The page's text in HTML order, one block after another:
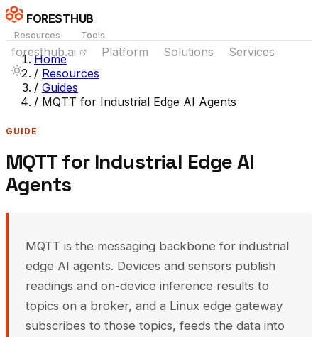
FORESTHUB
Resources Tools
foresthub.ai Platform Solutions Services
Home
/ Resources
/ Guides
/ MQTT for Industrial Edge AI Agents
GUIDE
MQTT for Industrial Edge AI
Agents
MQTT is the messaging backbone for industrial
edge AI agents. Devices and sensors publish
readings and on-device inference results to
topics on a broker, and a Linux edge gateway
subscribes to those topics, feeds the data into